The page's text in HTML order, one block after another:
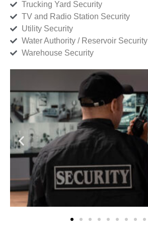
Trucking Yard Security
TV and Radio Station Security
Utility Security
Water Authority / Reservoir Security
Warehouse Security